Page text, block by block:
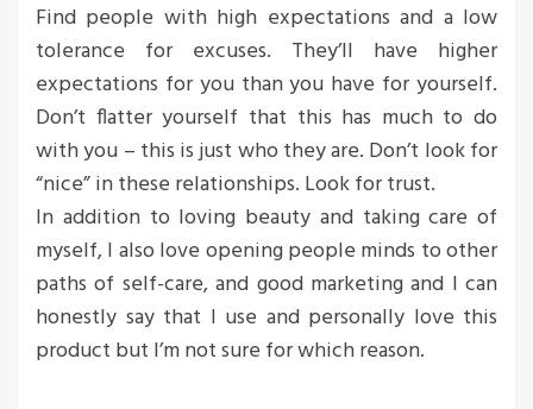
Find people with high expectations and a low
tolerance for excuses. They’ll have higher
expectations for you than you have for yourself.
Don’t flatter yourself that this has much to do
with you – this is just who they are. Don’t look for
“nice” in these relationships. Look for trust.
In addition to loving beauty and taking care of
myself, I also love opening people minds to other
paths of self-care, and good marketing and I can
honestly say that I use and personally love this
product but I’m not sure for which reason.